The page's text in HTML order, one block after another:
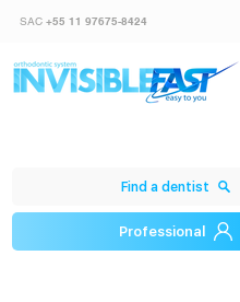
Professional
SAC +55 11 97675-8424
Find a dentist